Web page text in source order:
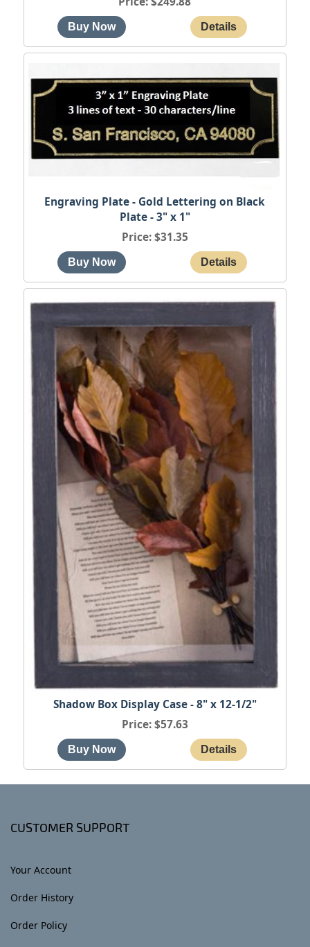
Engraving Plate - Gold Lettering on Black
Plate - 3" x 1"
Price $31.35
Shadow Box Display Case - 8" x 12-1/2"
Price $57.63
CUSTOMER SUPPORT
Your Account
Order History
Order Policy